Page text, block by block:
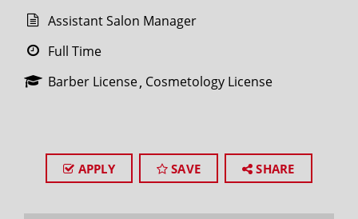
Assistant Salon Manager
Full Time
Barber License Cosmetology License
APPLY SAVE SHARE
SEARCH